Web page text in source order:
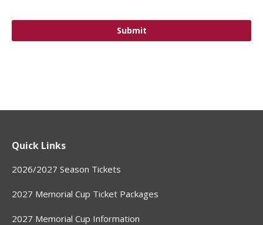
Quick Links
2026/2027 Season Tickets
2027 Memorial Cup Ticket Packages
2027 Memorial Cup Information